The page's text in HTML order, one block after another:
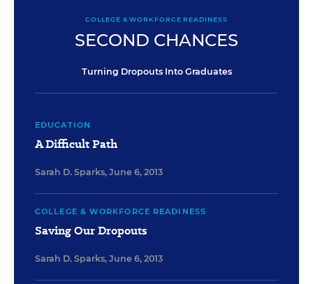
COLLEGE & WORKFORCE READINESS
SECOND CHANCES
Turning Dropouts Into Graduates
EDUCATION
A Difficult Path
Sarah D. Sparks, June 6, 2013
COLLEGE & WORKFORCE READINESS
Saving Our Dropouts
Sarah D. Sparks, June 6, 2013